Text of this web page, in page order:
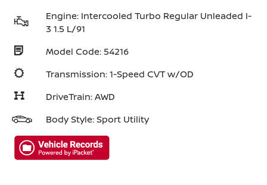
Engine: Intercooled Turbo Regular Unleaded I-
3 1.5 L/91
Model Code: 54216
Transmission: 1-Speed CVT w/OD
DriveTrain: AWD
Body Style: Sport Utility